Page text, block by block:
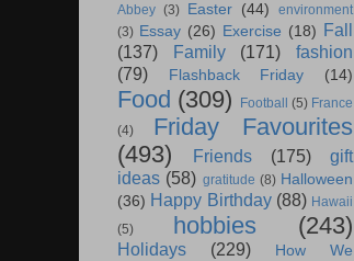
Abbey (3) Easter (44)
environment
(3) Essay (26) Exercise (18) Fall
(137)
Family (171)
fashion
(79)
Flashback Friday (14)
Food (309) Football (5) France
(4)
Friday Favourites
(493)
Friends (175)
gift
ideas (58) gratitude (8) Halloween
(36) Happy Birthday (88) Hawaii
(5)
hobbies (243)
Holidays (229)
How We